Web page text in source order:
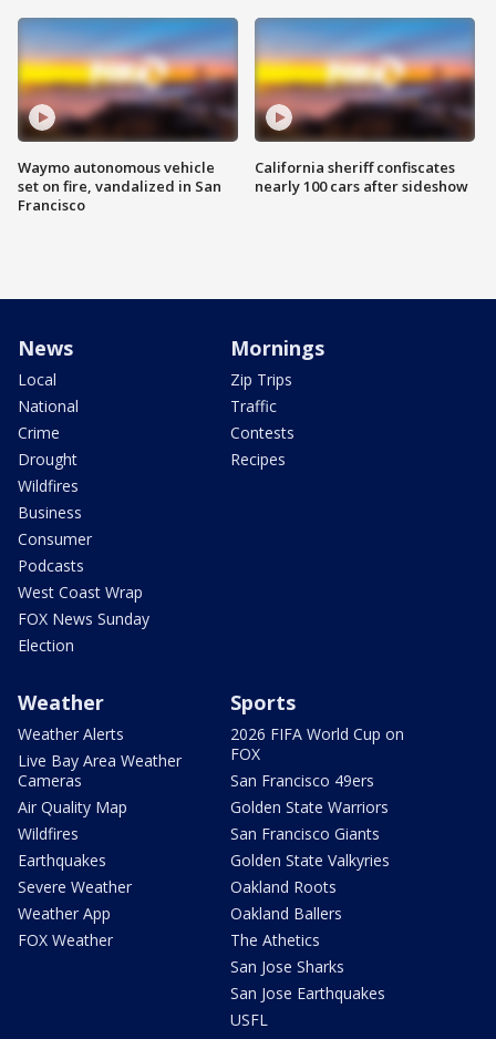
Waymo autonomous vehicle
set on fire, vandalized in San
Francisco
California sheriff confiscates
nearly 100 cars after sideshow
News
Local
National
Crime
Drought
Wildfires
Business
Consumer
Podcasts
West Coast Wrap
FOX News Sunday
Election
Mornings
Zip Trips
Traffic
Contests
Recipes
Weather
Weather Alerts
Live Bay Area Weather
Cameras
Air Quality Map
Wildfires
Earthquakes
Severe Weather
Weather App
FOX Weather
Sports
2026 FIFA World Cup on
FOX
San Francisco 49ers
Golden State Warriors
San Francisco Giants
Golden State Valkyries
Oakland Roots
Oakland Ballers
The Athetics
San Jose Sharks
San Jose Earthquakes
USFL